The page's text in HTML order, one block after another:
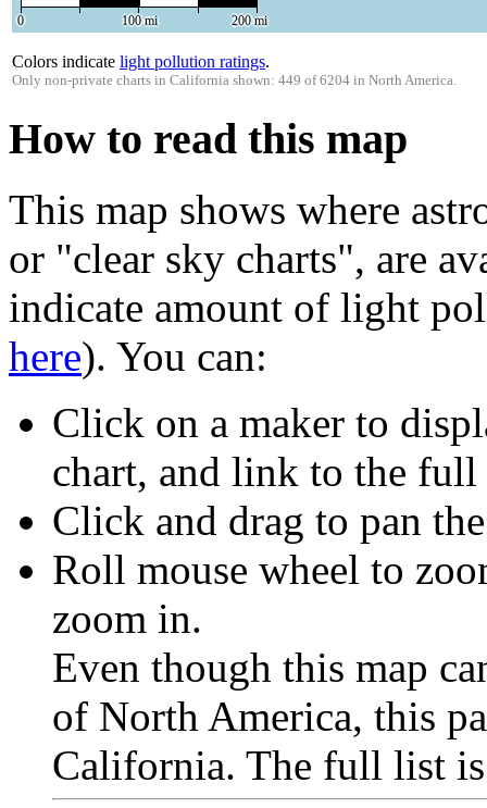
0 100 mi 200 mi
Colors indicate light pollution ratings.
Only non-private charts in California shown: 449 of 6204 in North America.
How to read this map
This map shows where
or "clear sky charts", are
indicate amount of light
here). You can:
Click on a maker to
chart, and link to the full
Click and drag to pan
Roll mouse wheel to
zoom in.
Even though this map
of North America, this
California. The full list